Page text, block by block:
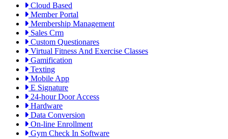
Cloud Based
Member Portal
Membership Management
Sales Crm
Custom Questionares
Virtual Fitness And Exercise Classes
Gamification
Texting
Mobile App
E Signature
24-hour Door Access
Hardware
Data Conversion
On-line Enrollment
Gym Check In Software